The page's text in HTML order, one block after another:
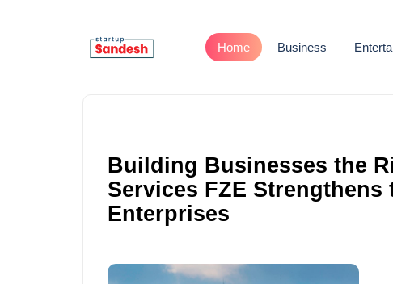
Home Business
Building Businesses the
Services FZE
Enterprises